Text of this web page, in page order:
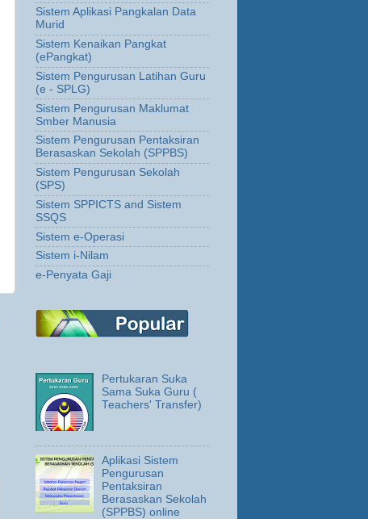
Sistem Aplikasi Pangkalan Data
Murid
Sistem Kenaikan Pangkat
(ePangkat)
Sistem Pengurusan Latihan Guru
(e - SPLG)
Sistem Pengurusan Maklumat
Smber Manusia
Sistem Pengurusan Pentaksiran
Berasaskan Sekolah (SPPBS)
Sistem Pengurusan Sekolah
(SPS)
Sistem SPPICTS and Sistem
SSQS
Sistem e-Operasi
Sistem i-Nilam
e-Penyata Gaji
Pertukaran Suka
Sama Suka Guru (
Teachers' Transfer)
Aplikasi Sistem
Pengurusan
Pentaksiran
Berasaskan Sekolah
(SPPBS) online